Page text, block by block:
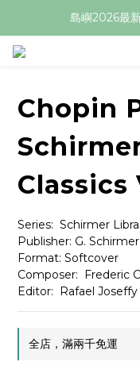
島嶼2026最
Chopin
Classics
Series:  Schirmer
Publisher: G.
Format: Softcover
Composer:  Frederic
Editor:  Rafael Joseffy
全店，滿兩千免運